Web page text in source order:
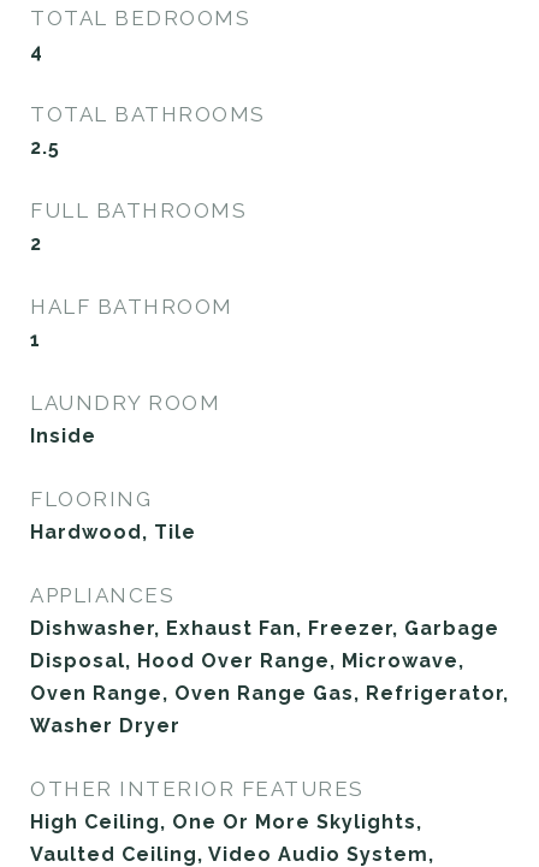
TOTAL BEDROOMS
4
TOTAL BATHROOMS
2.5
FULL BATHROOMS
2
HALF BATHROOM
1
LAUNDRY ROOM
Inside
FLOORING
Hardwood, Tile
APPLIANCES
Dishwasher, Exhaust Fan, Freezer, Garbage
Disposal, Hood Over Range, Microwave,
Oven Range, Oven Range Gas, Refrigerator,
Washer Dryer
OTHER INTERIOR FEATURES
High Ceiling, One Or More Skylights,
Vaulted Ceiling, Video Audio System,